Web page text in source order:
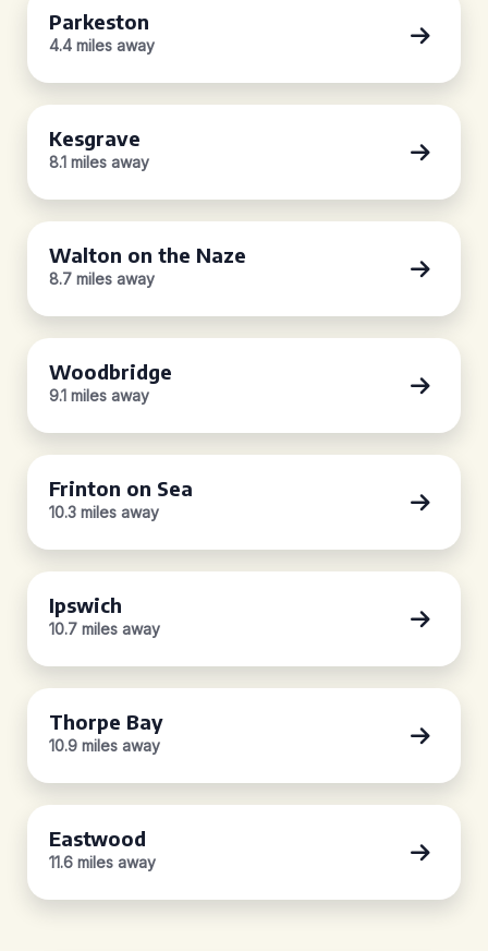
Parkeston
4.4 miles away
Kesgrave
8.1 miles away
Walton on the Naze
8.7 miles away
Woodbridge
9.1 miles away
Frinton on Sea
10.3 miles away
Ipswich
10.7 miles away
Thorpe Bay
10.9 miles away
Eastwood
11.6 miles away